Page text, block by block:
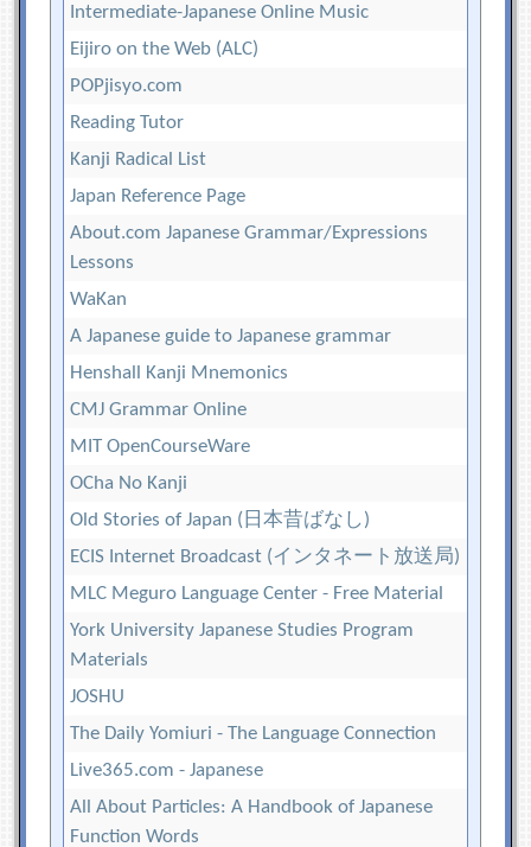
Intermediate-Japanese Online Music
Eijiro on the Web (ALC)
POPjisyo.com
Reading Tutor
Kanji Radical List
Japan Reference Page
About.com Japanese Grammar/Expressions
Lessons
WaKan
A Japanese guide to Japanese grammar
Henshall Kanji Mnemonics
CMJ Grammar Online
MIT OpenCourseWare
OCha No Kanji
Old Stories of Japan (日本昔ばなし)
ECIS Internet Broadcast (インタネート放送局)
MLC Meguro Language Center - Free Material
York University Japanese Studies Program
Materials
JOSHU
The Daily Yomiuri - The Language Connection
Live365.com - Japanese
All About Particles: A Handbook of Japanese
Function Words